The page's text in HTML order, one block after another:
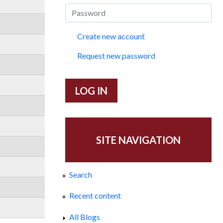
Create new account
Request new password
SITE NAVIGATION
Search
Recent content
All Blogs